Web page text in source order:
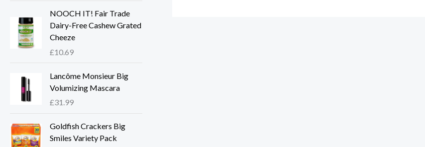
NOOCH IT! Fair Trade
Dairy-Free Cashew Grated
Cheeze
£10.69
Lancôme Monsieur Big
Volumizing Mascara
£31.99
Goldfish Crackers Big
Smiles Variety Pack